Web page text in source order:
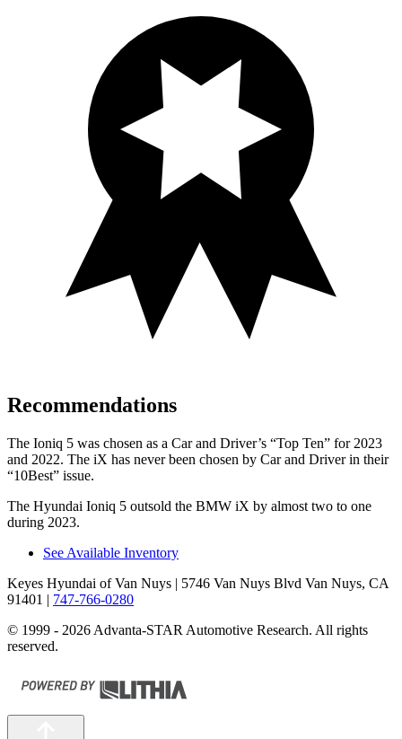
Recommendations
The Ioniq 5 was chosen as a Car and Driver’s “Top Ten” for 2023
and 2022. The iX has never been chosen by Car and Driverin their
“10Best” issue.
The Hyundai Ioniq 5 outsold the BMW iX by almost two to one
during 2023.
See Available Inventory
Keyes Hyundai of Van Nuys | 5746 Van Nuys Blvd Van Nuys, CA
91401 | 747-766-0280
© 1999 - 2026 Advanta-STAR Automotive Research. All rights
reserved.